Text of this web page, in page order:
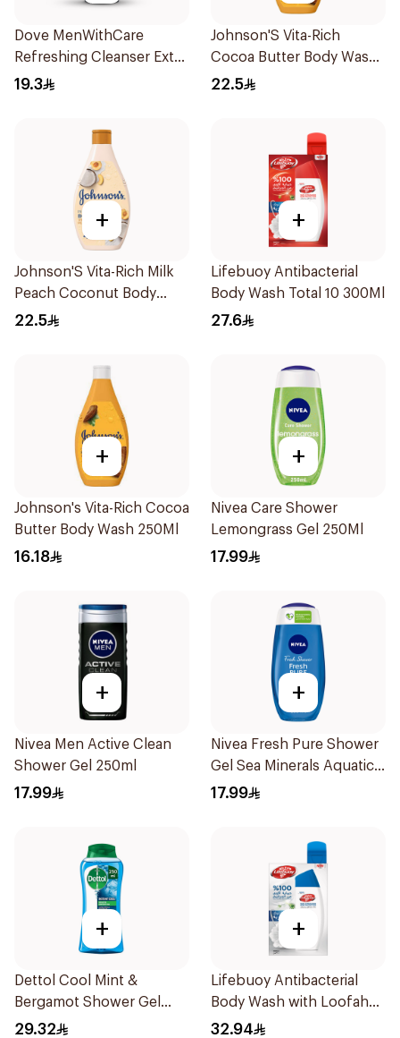
Dove MenWithCare
Refreshing Cleanser Extra
Fresh 250Ml
19.3
Johnson'S Vita-Rich
Cocoa Butter Body Wash
400Ml
22.5
+
Johnson'S Vita-Rich Milk
Peach Coconut Body
Wash 400Ml
22.5
+
Lifebuoy Antibacterial
Body Wash Total 10 300Ml
27.6
+
Johnson's Vita-Rich Cocoa
Butter Body Wash 250Ml
16.18
+
Nivea Care Shower
Lemongrass Gel 250Ml
17.99
+
Nivea Men Active Clean
Shower Gel 250ml
17.99
+
Nivea Fresh Pure Shower
Gel Sea Minerals Aquatic
Scent 250Ml
17.99
+
Dettol Cool Mint &
Bergamot Shower Gel
250ml
29.32
+
Lifebuoy Antibacterial
Body Wash with Loofah
Mild Care 300Ml
32.94